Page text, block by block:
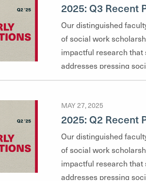
2025: Q3 Recent
Our distinguished
of social work
impactful research that
addresses pressing
highlights their recent
faculty explore—from
health and social justice
and clinical practice.
MAY 27, 2025
2025: Q2 Recent
Our distinguished
of social work
impactful research that
addresses pressing